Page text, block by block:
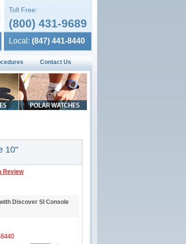
Toll Free:
(800) 431-9689
Local: (847) 441-8440
Contact Us
10"
Review
Discover SI Console